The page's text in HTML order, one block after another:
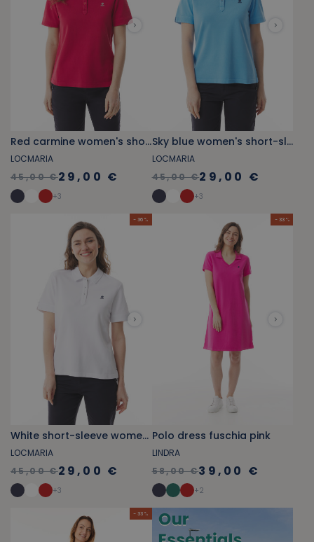
Red carmine women's short-sleeved polo shirt
LOCMARIA
45,00 €29,00 €
+3
Sky blue women's short-sleeved polo shirt
LOCMARIA
45,00 €29,00 €
+3
- 36 %
White short-sleeve women's polo
LOCMARIA
45,00 €29,00 €
+3
- 33 %
Polo dress fuschia pink
LINDRA
58,00 €39,00 €
+2
- 33 %